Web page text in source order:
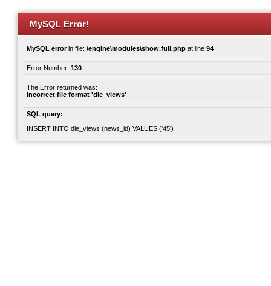
MySQL Error!
MySQL errorin file: \engine\modules\show.full.php at line 94
Error Number: 130
The Error returned was:
Incorrect file format 'dle_views'
SQL query:
INSERT INTO dle_views (news_id) VALUES ('45')